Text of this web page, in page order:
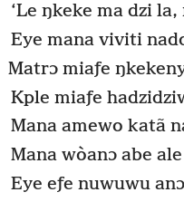
‘Le ŋkeke ma dzi
Eye mana viviti
Matrɔ miaƒe
Kple miaƒe
Mana amewo katã
Mana wòanɔ abe
Eye eƒe nuwuwu